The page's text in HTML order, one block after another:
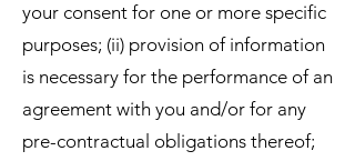
your consent for one or more specific
purposes; (ii) provision of information
is necessary for the performance of an
agreement with you and/or for any
pre-contractual obligations thereof;